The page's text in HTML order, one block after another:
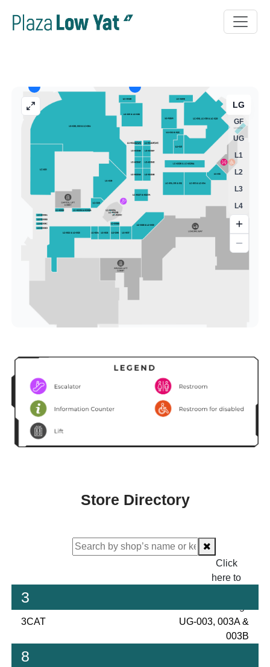
Store Directory
Click
here to
3
3CAT
UG-003, 003A &
003B
8